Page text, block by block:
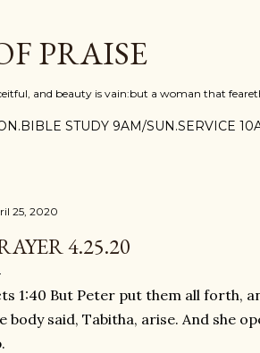
PRAISE
and beauty is vain:but a woman that
STUDY 9AM/SUN.SERVICE
25, 2020
4.25.20
1:40 But Peter put them all forth,
body said, Tabitha, arise. And she